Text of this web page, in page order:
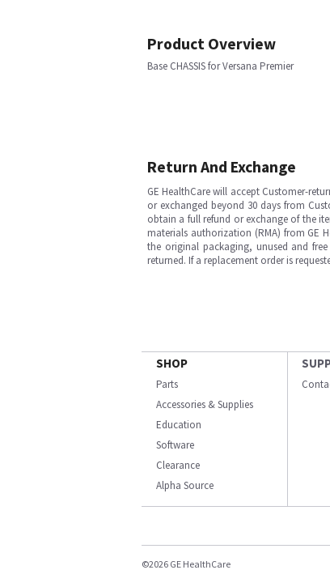
Product Overview
Base CHASSIS for Versana Premier
Return And Exchange
GE HealthCare will accept Customer-
or exchanged beyond 30 days from
obtain a full refund or exchange of the
materials authorization (RMA) from GE
the original packaging, unused and
returned. If a replacement order is
SHOP
Parts
Accessories & Supplies
Education
Software
Clearance
Alpha Source
©2026 GE HealthCare